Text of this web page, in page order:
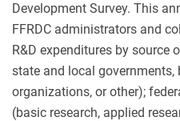
Development Survey. This
FFRDC administrators and
R&D expenditures by source
state and local governments,
organizations, or other);
(basic research, applied